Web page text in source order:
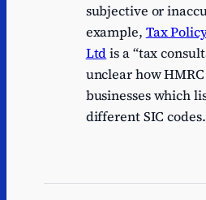
subjective or
example, Tax
Ltdis a “tax
unclear how
businesses which
different SIC codes.